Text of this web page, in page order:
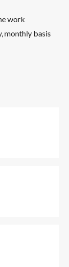
work
monthly basis